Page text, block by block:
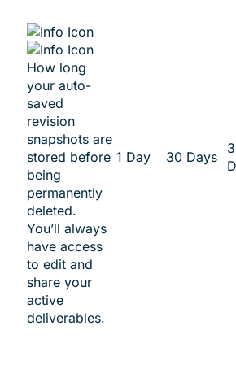
How long
your auto-
saved
revision
snapshots are
stored before
being
permanently
deleted.
You’ll always
have access
to edit and
share your
active
deliverables.
1 Day 30 Days